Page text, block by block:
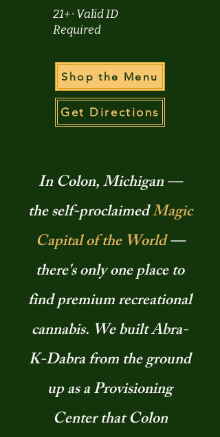
21+ · Valid ID
Required
Shop the Menu
Get Directions
In Colon, Michigan —
the self-proclaimedMagic
Capital of the World—
there's only one place to
find premium recreational
cannabis. We built Abra-
K-Dabra from the ground
up as a Provisioning
Center that Colon